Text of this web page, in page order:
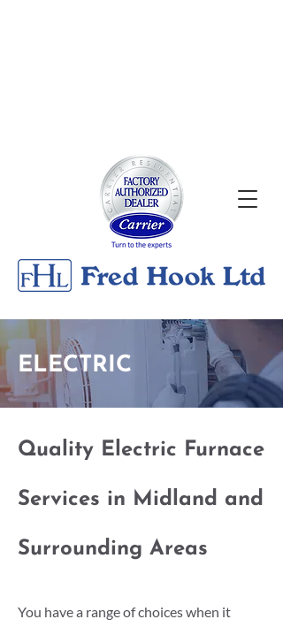
ELECTRIC
Quality Electric Furnace
Services in Midland and
Surrounding Areas
You have a range of choices when it